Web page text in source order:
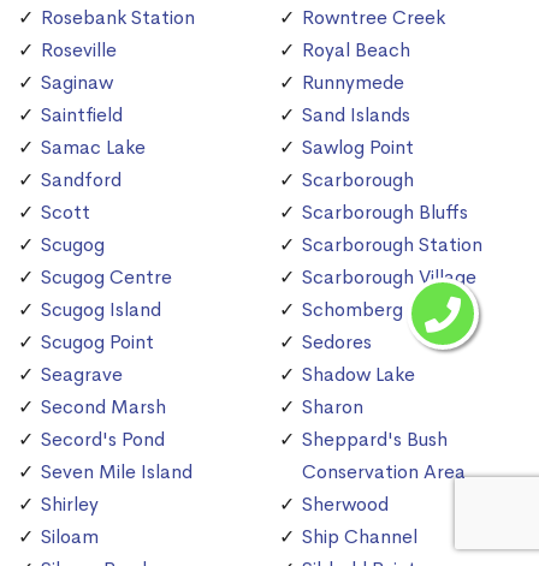
Rosebank Station
Roseville
Saginaw
Saintfield
Samac Lake
Sandford
Scott
Scugog
Scugog Centre
Scugog Island
Scugog Point
Seagrave
Second Marsh
Secord's Pond
Seven Mile Island
Shirley
Siloam
Rowntree Creek
Royal Beach
Runnymede
Sand Islands
Sawlog Point
Scarborough
Scarborough Bluffs
Scarborough Station
Scarborough Village
Schomberg
Sedores
Shadow Lake
Sharon
Sheppard's Bush
Conservation Area
Sherwood
Ship Channel